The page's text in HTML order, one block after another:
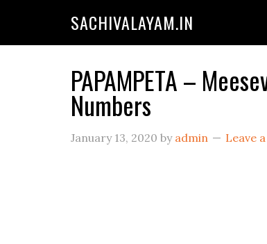
SACHIVALAYAM.IN
PAPAMPETA –
Numbers
January 13, 2020 by admin Leave